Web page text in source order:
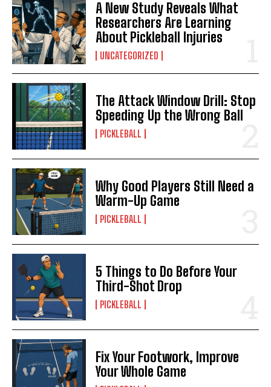
A New Study Reveals What
Researchers Are Learning
About Pickleball Injuries
UNCATEGORIZED
The Attack Window Drill: Stop
Speeding Up the Wrong Ball
PICKLEBALL
Why Good Players Still Need a
Warm-Up Game
PICKLEBALL
5 Things to Do Before Your
Third-Shot Drop
PICKLEBALL
Fix Your Footwork, Improve
Your Whole Game